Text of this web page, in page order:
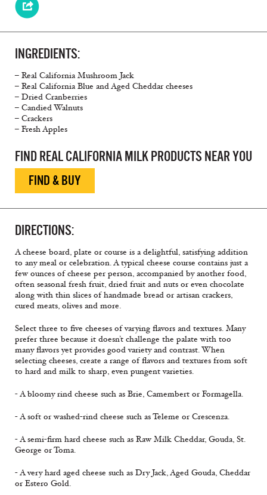
INGREDIENTS:
– Real California Mushroom Jack
– Real California Blue and Aged Cheddar cheeses
– Dried Cranberries
– Candied Walnuts
– Crackers
– Fresh Apples
FIND REAL CALIFORNIA MILK PRODUCTS NEAR YOU
FIND & BUY
DIRECTIONS:
A cheese board, plate or course is a delightful, satisfying addition
to any meal or celebration. A typical cheese course contains just a
few ounces of cheese per person, accompanied by another food,
often seasonal fresh fruit, dried fruit and nuts or even chocolate
along with thin slices of handmade bread or artisan crackers,
cured meats, olives and more.
Select three to five cheeses of varying flavors and textures. Many
prefer three because it doesn’t challenge the palate with too
many flavors yet provides good variety and contrast. When
selecting cheeses, create a range of flavors and textures from soft
to hard and milk to sharp, even pungent varieties.
- A bloomy rind cheese such as Brie, Camembert or Formagella.
- A soft or washed-rind cheese such as Teleme or Crescenza.
- A semi-firm hard cheese such as Raw Milk Cheddar, Gouda, St.
George or Toma.
- A very hard aged cheese such as Dry Jack, Aged Gouda, Cheddar
or Estero Gold.